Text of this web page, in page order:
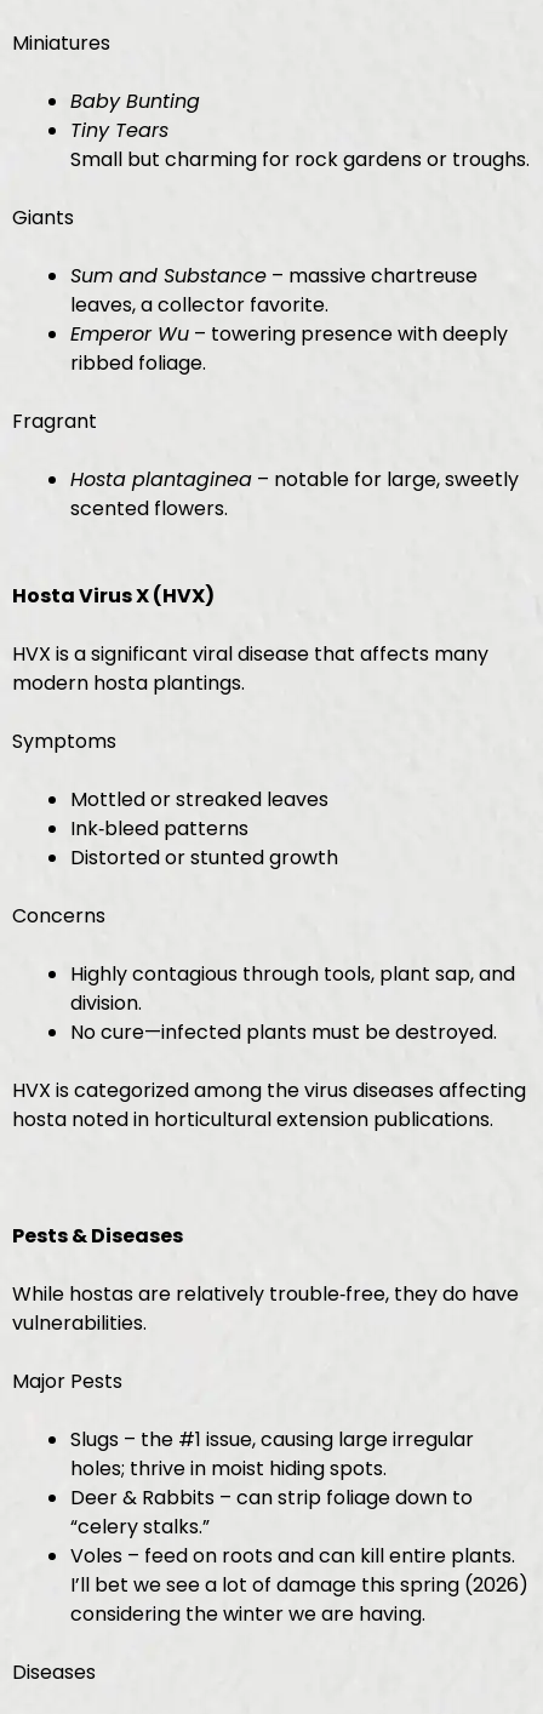
Miniatures
Baby Bunting
Tiny Tears
Small but charming for rock gardens or troughs.
Giants
Sum and Substance – massive chartreuse
leaves, a collector favorite.
Emperor Wu – towering presence with deeply
ribbed foliage.
Fragrant
Hosta plantaginea – notable for large, sweetly
scented flowers.
Hosta Virus X (HVX)
HVX is a significant viral disease that affects many
modern hosta plantings.
Symptoms
Mottled or streaked leaves
Ink‑bleed patterns
Distorted or stunted growth
Concerns
Highly contagious through tools, plant sap, and
division.
No cure—infected plants must be destroyed.
HVX is categorized among the virus diseases affecting
hosta noted in horticultural extension publications.
Pests & Diseases
While hostas are relatively trouble‑free, they do have
vulnerabilities.
Major Pests
Slugs – the #1 issue, causing large irregular
holes; thrive in moist hiding spots.
Deer & Rabbits – can strip foliage down to
“celery stalks.”
Voles – feed on roots and can kill entire plants.
I’ll bet we see a lot of damage this spring (2026)
considering the winter we are having.
Diseases